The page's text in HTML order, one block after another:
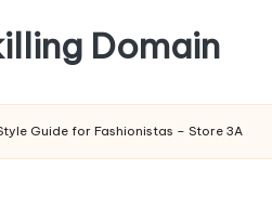
Domain
Guide for Fashionistas – Store 3A